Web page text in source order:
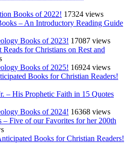
Books of 2022! 17324 views
– An Introductory Reading Guide
Books of 2023! 17087 views
Reads for Christians on Rest and
Books of 2025! 16924 views
Books for Christian Readers!
– His Prophetic Faith in 15 Quotes
Books of 2024! 16368 views
– Five of our Favorites for her 200th
Books for Christian Readers!